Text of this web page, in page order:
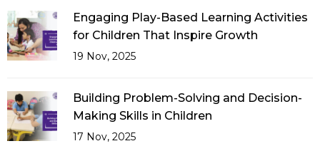
Engaging Play-Based Learning Activities
for Children That Inspire Growth
19 Nov, 2025
Building Problem-Solving and Decision-
Making Skills in Children
17 Nov, 2025